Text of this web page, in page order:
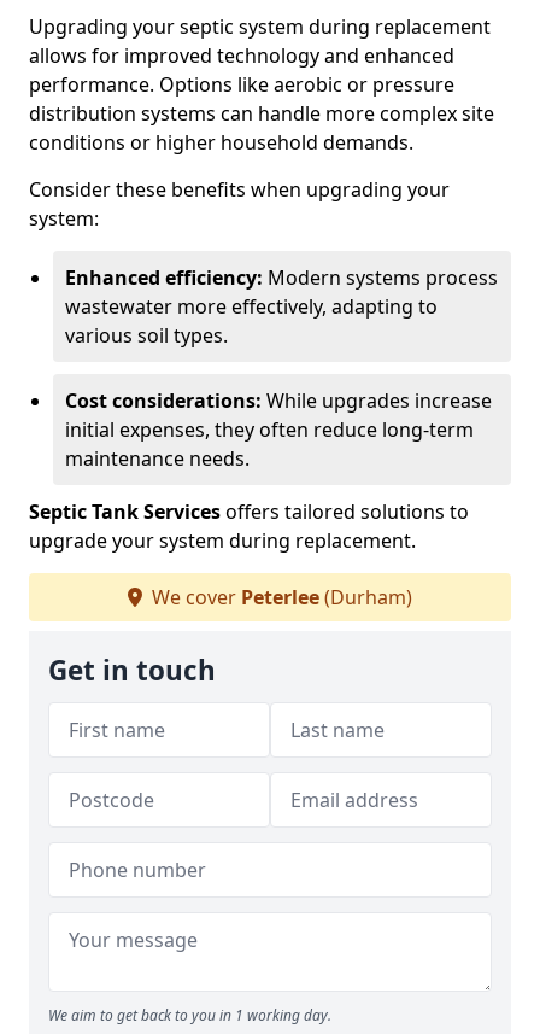
Upgrading your septic system during replacement
allows for improved technology and enhanced
performance. Options like aerobic or pressure
distribution systems can handle more complex site
conditions or higher household demands.
Consider these benefits when upgrading your
system:
Enhanced efficiency: Modern systems process
wastewater more effectively, adapting to
various soil types.
Cost considerations: While upgrades increase
initial expenses, they often reduce long-term
maintenance needs.
Septic Tank Servicesoffers tailored solutions to
upgrade your system during replacement.
We cover Peterlee(Durham)
Get in touch
We aim to get back to you in 1 working day.